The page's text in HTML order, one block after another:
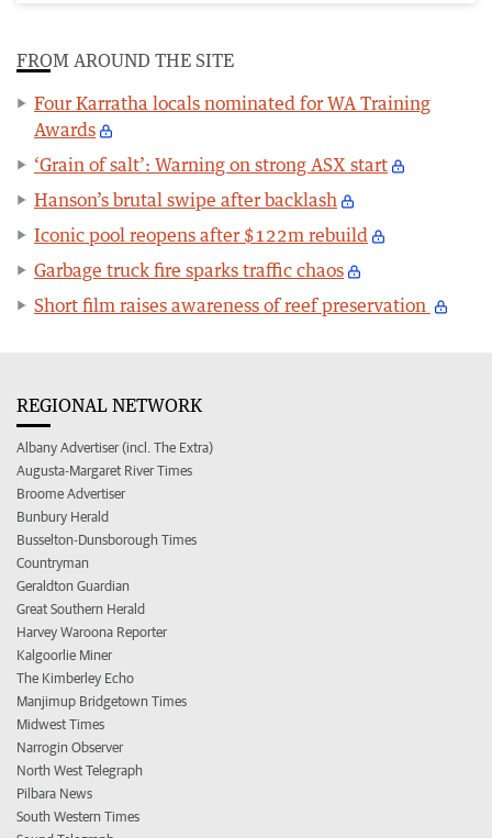
FROM AROUND THE SITE
Four Karratha locals nominated for WA Training
Awards
‘Grain of salt’: Warning on strong ASX start
Hanson’s brutal swipe after backlash
Iconic pool reopens after $122m rebuild
Garbage truck fire sparks traffic chaos
Short film raises awareness of reef preservation
REGIONAL NETWORK
Albany Advertiser (incl. The Extra)
Augusta-Margaret River Times
Broome Advertiser
Bunbury Herald
Busselton-Dunsborough Times
Countryman
Geraldton Guardian
Great Southern Herald
Harvey Waroona Reporter
Kalgoorlie Miner
The Kimberley Echo
Manjimup Bridgetown Times
Midwest Times
Narrogin Observer
North West Telegraph
Pilbara News
South Western Times